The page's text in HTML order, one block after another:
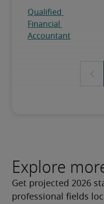
Explore